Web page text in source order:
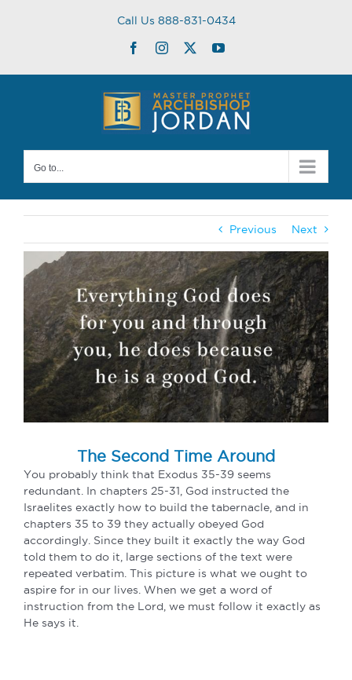
Call Us 888-831-0434
FacebookInstagram
TwitterYouTube
Go to...
Previous Next
Larger
Image
The Second Time Around
You probably think that Exodus 35-39 seems
redundant. In chapters 25-31, God instructed the
Israelites exactly how to build the tabernacle, and in
chapters 35 to 39 they actually obeyed God
accordingly. Since they built it exactly the way God
told them to do it, large sections of the text were
repeated verbatim. This picture is what we ought to
aspire for in our lives. When we get a word of
instruction from the Lord, we must follow it exactly as
He says it.